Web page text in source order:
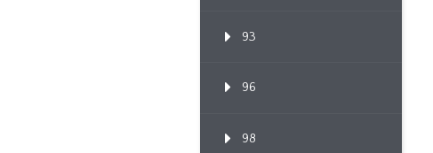
93
96
98